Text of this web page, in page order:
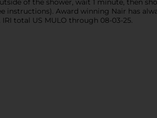
of the shower, wait 1 minute, then
instructions). Award winning Nair has
total US MULO through 08-03-25.